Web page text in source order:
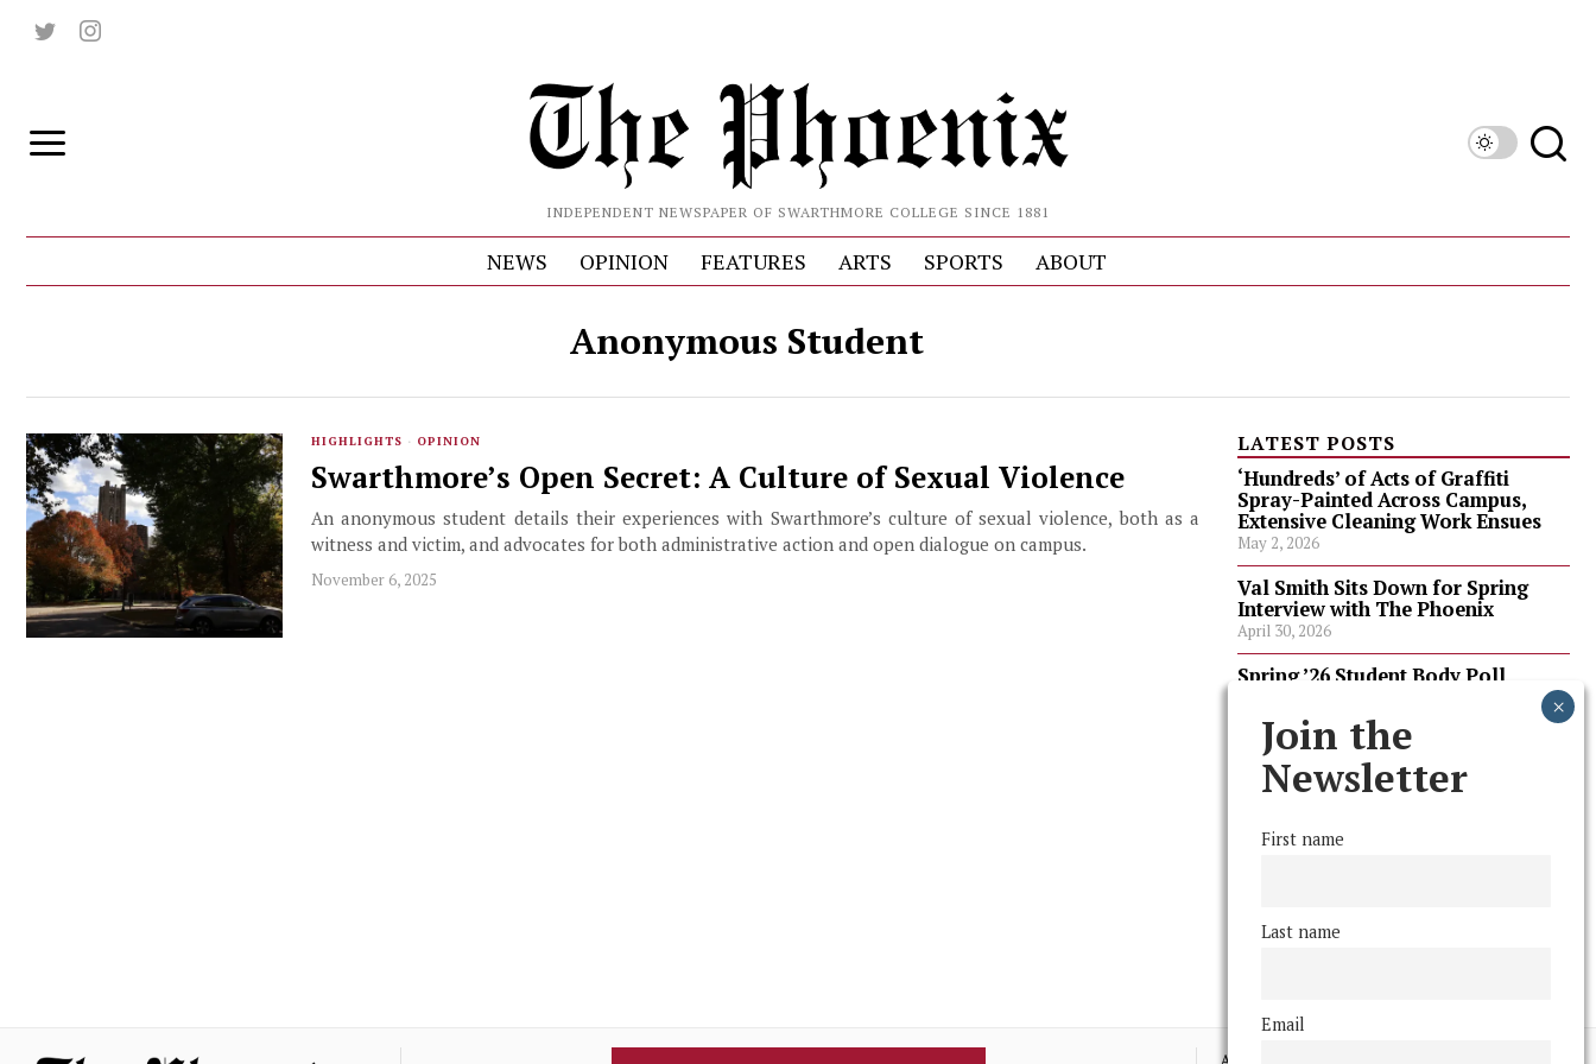
INDEPENDENT NEWSPAPER OF SWARTHMORE COLLEGE SINCE 1881
NEWS OPINION FEATURES ARTS SPORTS ABOUT
Anonymous Student
HIGHLIGHTS · OPINION
Swarthmore’s Open Secret: A Culture of Sexual Violence
An anonymous student details their experiences with Swarthmore’s culture of sexual violence, both as a
witness and victim, and advocates for both administrative action and open dialogue on campus.
November 6, 2025
LATEST POSTS
‘Hundreds’ of Acts of Graffiti
Spray-Painted Across Campus,
Extensive Cleaning Work Ensues
May 2, 2026
Val Smith Sits Down for Spring
Interview with The Phoenix
April 30, 2026
Spring ’26 Student Body Poll
April 30, 2026
Spring ’26 Faculty Poll Results
April 30, 2026
FOLLOW US
Join the
Newsletter
First name
Last name
Email